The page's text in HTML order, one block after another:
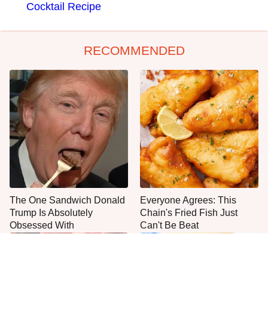
Cocktail Recipe
RECOMMENDED
The One Sandwich Donald
Trump Is Absolutely
Obsessed With
Everyone Agrees: This
Chain's Fried Fish Just
Can't Be Beat